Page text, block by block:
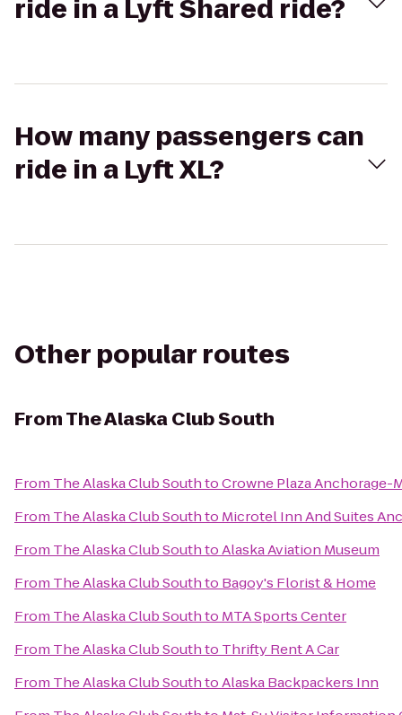
ride in a Lyft Shared ride?
How many passengers can
ride in a Lyft XL?
Other popular routes
FromThe Alaska Club South
From The Alaska Club SouthtoCrowne Plaza Anchorage-
From The Alaska Club Southto Microtel Inn And Suites
From The Alaska Club SouthtoAlaska Aviation Museum
From The Alaska Club Southto Bagoy's Florist & Home
From The Alaska Club Southto MTA Sports Center
From The Alaska Club Southto Thrifty Rent A Car
From The Alaska Club SouthtoAlaska Backpackers Inn